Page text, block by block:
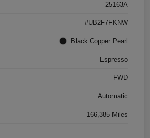
25163A
#UB2F7FKNW
Black Copper Pearl
Espresso
FWD
Automatic
166,385 Miles